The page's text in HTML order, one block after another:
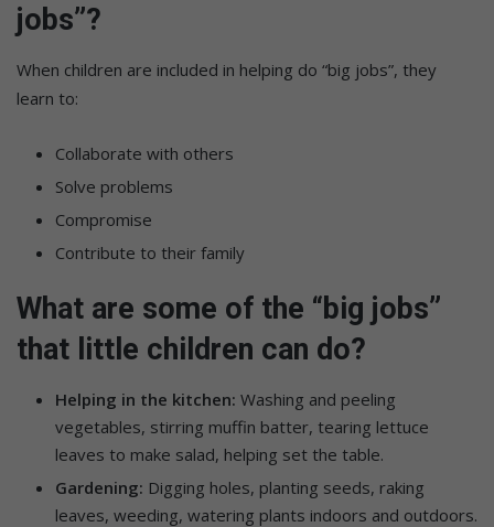
jobs”?
When children are included in helping do “big jobs”, they
learn to:
Collaborate with others
Solve problems
Compromise
Contribute to their family
What are some of the “big jobs”
that little children can do?
Helping in the kitchen: Washing and peeling
vegetables, stirring muffin batter, tearing lettuce
leaves to make salad, helping set the table.
Gardening: Digging holes, planting seeds, raking
leaves, weeding, watering plants indoors and outdoors.